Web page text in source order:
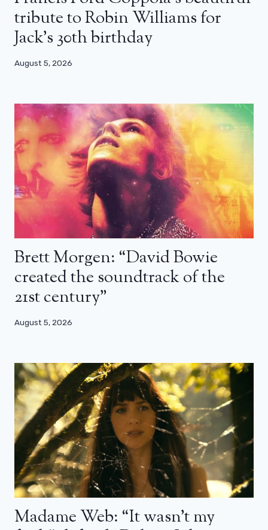
tribute to Robin Williams for
Jack’s 30th birthday
August 5, 2026
Brett Morgen: “David Bowie
created the soundtrack of the
21st century”
August 5, 2026
Madame Web: “It wasn’t my